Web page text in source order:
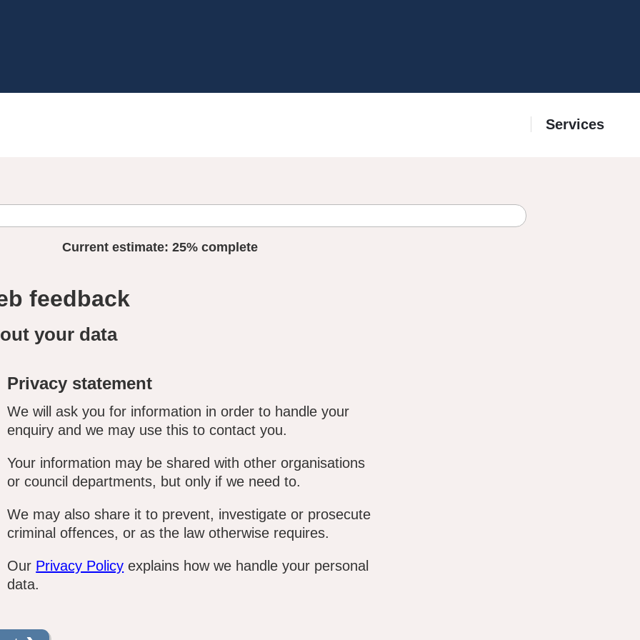
Services
Current estimate: 25% complete
feedback
your data
Privacy statement
We will ask you for information in order to handle your
enquiry and we may use this to contact you.
Your information may be shared with other organisations
or council departments, but only if we need to.
We may also share it to prevent, investigate or prosecute
criminal offences, or as the law otherwise requires.
Our Privacy Policy explains how we handle your personal
data.